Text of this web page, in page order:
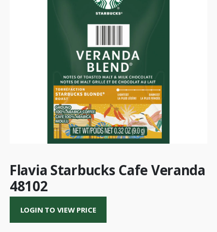
Flavia Starbucks Cafe Veranda
48102
LOGIN TO VIEW PRICE